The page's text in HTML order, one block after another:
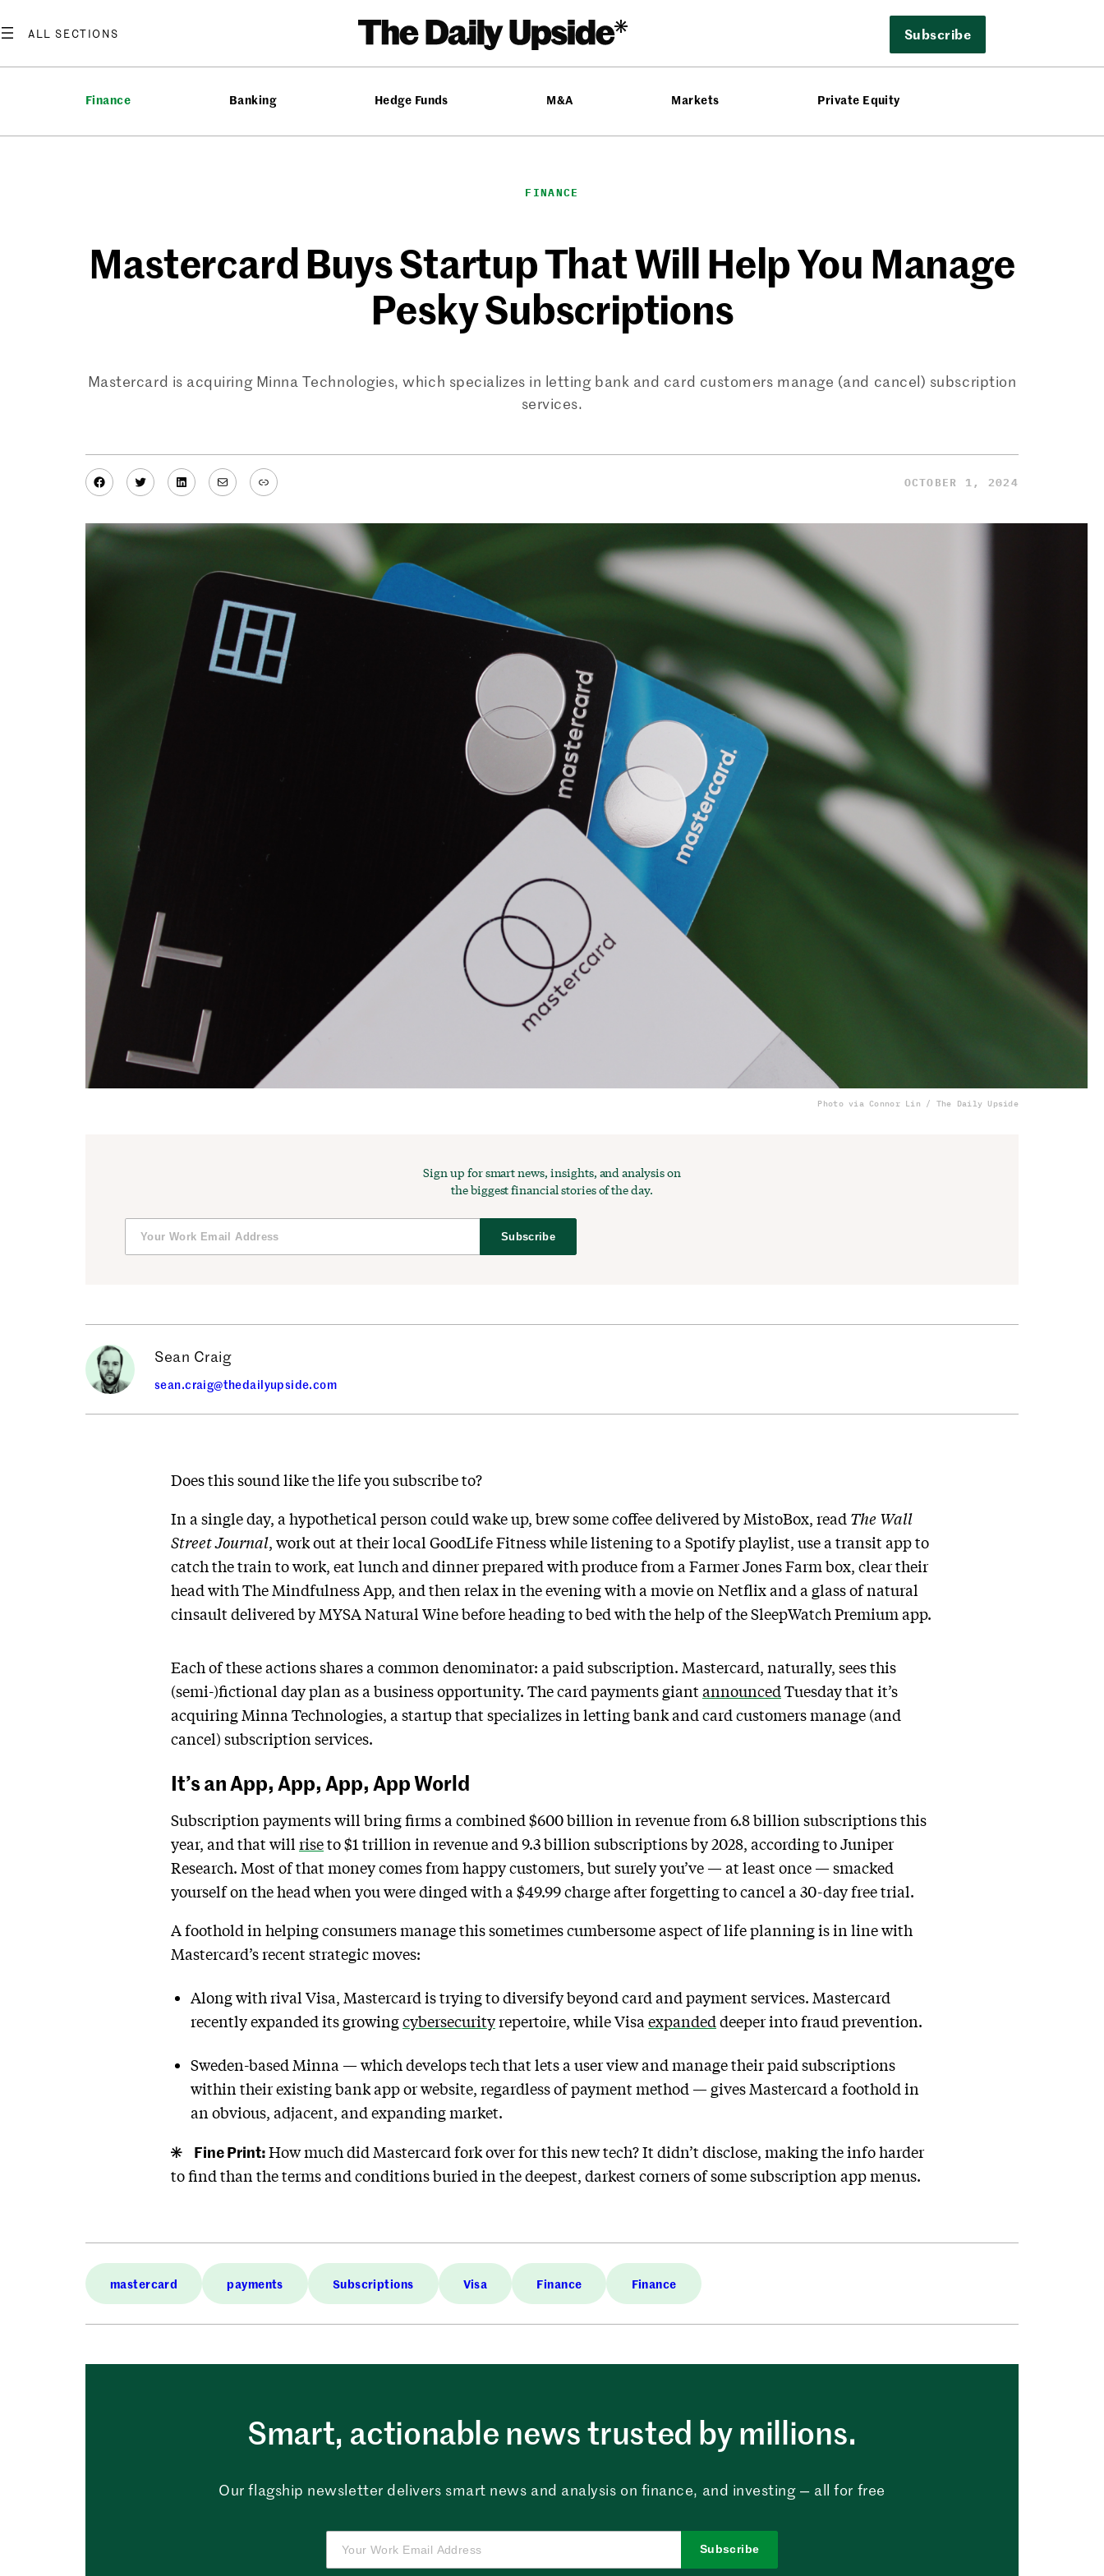
to
Subscribe
Finance Banking Hedge Funds M&A Markets Private Equity
FINANCE
Mastercard Buys Startup That Will Help You Manage
Pesky Subscriptions
Mastercard is acquiring Minna Technologies, which specializes in letting bank and card customers manage (and cancel) subscription
services.
Facebook
TwitterLinkedIn
MailLink OCTOBER 1, 2024
Photo via Connor Lin / The Daily Upside
Sign up for smart news, insights, and analysis on
the biggest financial stories of the day.
Subscribe
Sean Craig
sean.craig@thedailyupside.com
Does this sound like the life you subscribe to?
In a single day, a hypothetical person could wake up, brew some coffee delivered by MistoBox, read The Wall
Street Journal, work out at their local GoodLife Fitness while listening to a Spotify playlist, use a transit app to
catch the train to work, eat lunch and dinner prepared with produce from a Farmer Jones Farm box, clear their
head with The Mindfulness App, and then relax in the evening with a movie on Netflix and a glass of natural
cinsault delivered by MYSA Natural Wine before heading to bed with the help of the SleepWatch Premium app.
Each of these actions shares a common denominator: a paid subscription. Mastercard, naturally, sees this
(semi-)fictional day plan as a business opportunity. The card payments giantannounced Tuesday that it’s
acquiring Minna Technologies, a startup that specializes in letting bank and card customers manage (and
cancel) subscription services.
It’s an App, App, App, App World
Subscription payments will bring firms a combined $600 billion in revenue from 6.8 billion subscriptions this
year, and that will riseto $1 trillion in revenue and 9.3 billion subscriptions by 2028, according to Juniper
Research. Most of that money comes from happy customers, but surely you’ve — at least once — smacked
yourself on the head when you were dinged with a $49.99 charge after forgetting to cancel a 30-day free trial.
A foothold in helping consumers manage this sometimes cumbersome aspect of life planning is in line with
Mastercard’s recent strategic moves:
Along with rival Visa, Mastercard is trying to diversify beyond card and payment services. Mastercard
recently expanded its growingcybersecurityrepertoire, while Visa expanded deeper into fraud prevention.
Sweden-based Minna — which develops tech that lets a user view and manage their paid subscriptions
within their existing bank app or website, regardless of payment method — gives Mastercard a foothold in
an obvious, adjacent, and expanding market.
Fine Print:How much did Mastercard fork over for this new tech? It didn’t disclose, making the info harder
to find than the terms and conditions buried in the deepest, darkest corners of some subscription app menus.
mastercard payments Subscriptions Visa Finance Finance
Smart, actionable news trusted by millions.
Our flagship newsletter delivers smart news and analysis on finance, and investing — all for free
Subscribe